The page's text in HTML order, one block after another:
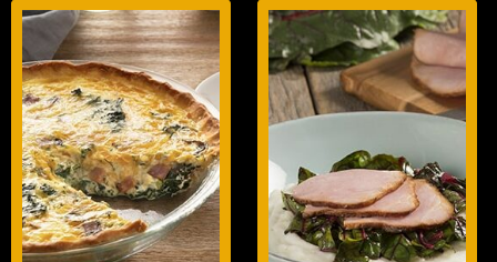
BREAKFAST
ENTREES
LUNCH/DINNER
ENTREES